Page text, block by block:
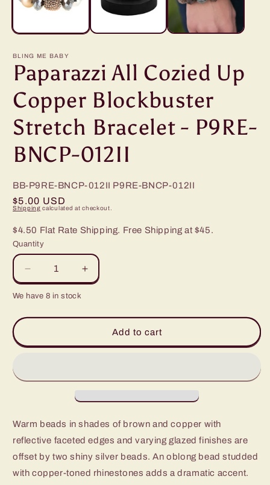
BLING ME BABY
Paparazzi All Cozied Up
Copper Blockbuster
Stretch Bracelet - P9RE-
BNCP-012II
BB-P9RE-BNCP-012II P9RE-BNCP-012II
Regular
$5.00 USD
Shipping calculated at checkout.
$4.50 Flat Rate Shipping. Free Shipping at $45.
Quantity
Decrease
quantity
for
Up
P9RE-
BNCP-
012II
Increase
quantity
Cozied
Up
Bracelet
P9RE-
BNCP-
012II
We have 8 in stock
Add to cart
Warm beads in shades of brown and copper with
reflective faceted edges and varying glazed finishes are
offset by two shiny silver beads. An oblong bead studded
with copper-toned rhinestones adds a dramatic accent.